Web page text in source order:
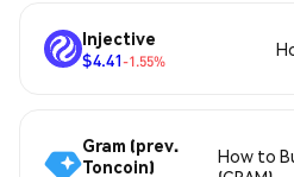
Injective
$4.41-1.55%
Gram (prev.
Toncoin)
How to